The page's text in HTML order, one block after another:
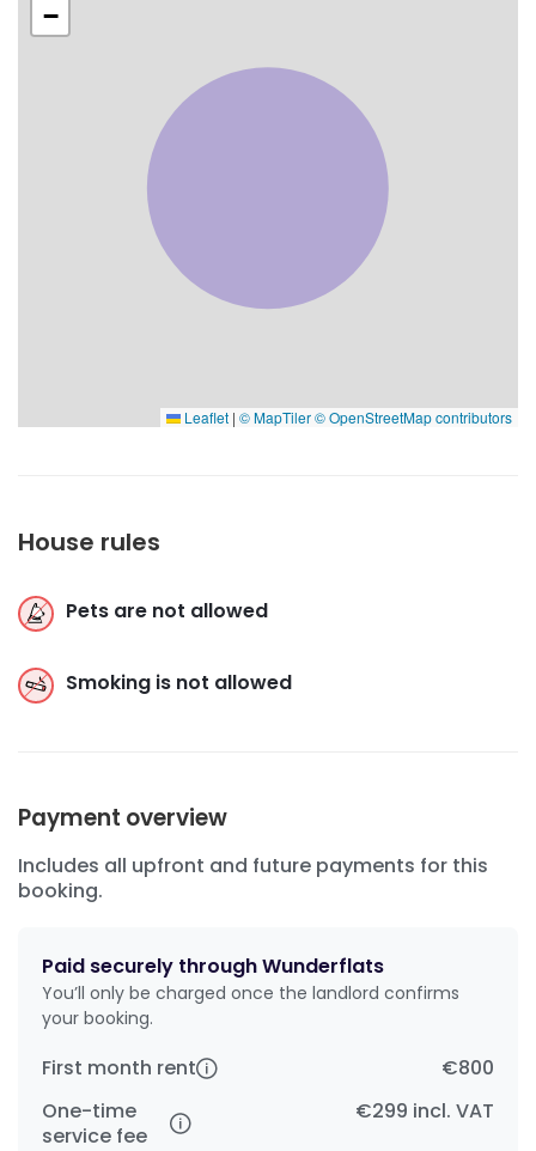
−
Leaflet | © MapTiler© OpenStreetMap contributors
House rules
Pets are not allowed
Smoking is not allowed
Payment overview
Includes all upfront and future payments for this
booking.
Paid securely through Wunderflats
You’ll only be charged once the landlord confirms
your booking.
First month rent
€800
One-time
service fee
€299 incl. VAT